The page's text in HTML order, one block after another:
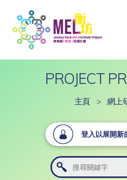
PROJECT
主頁 > 網上
登入以展開新